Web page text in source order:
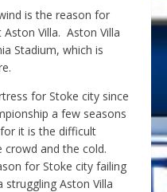
is the reason for
Villa. Aston Villa
Stadium, which is
for Stoke city since
a few seasons
it is the difficult
and the cold.
for Stoke city failing
Aston Villa